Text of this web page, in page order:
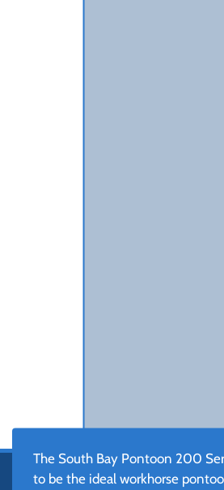
The South Bay Pontoon 200
to be the ideal workhorse